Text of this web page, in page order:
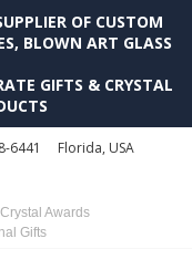
OF CUSTOM
BLOWN ART GLASS
GIFTS & CRYSTAL
6441
Florida, USA
Awards
Gifts